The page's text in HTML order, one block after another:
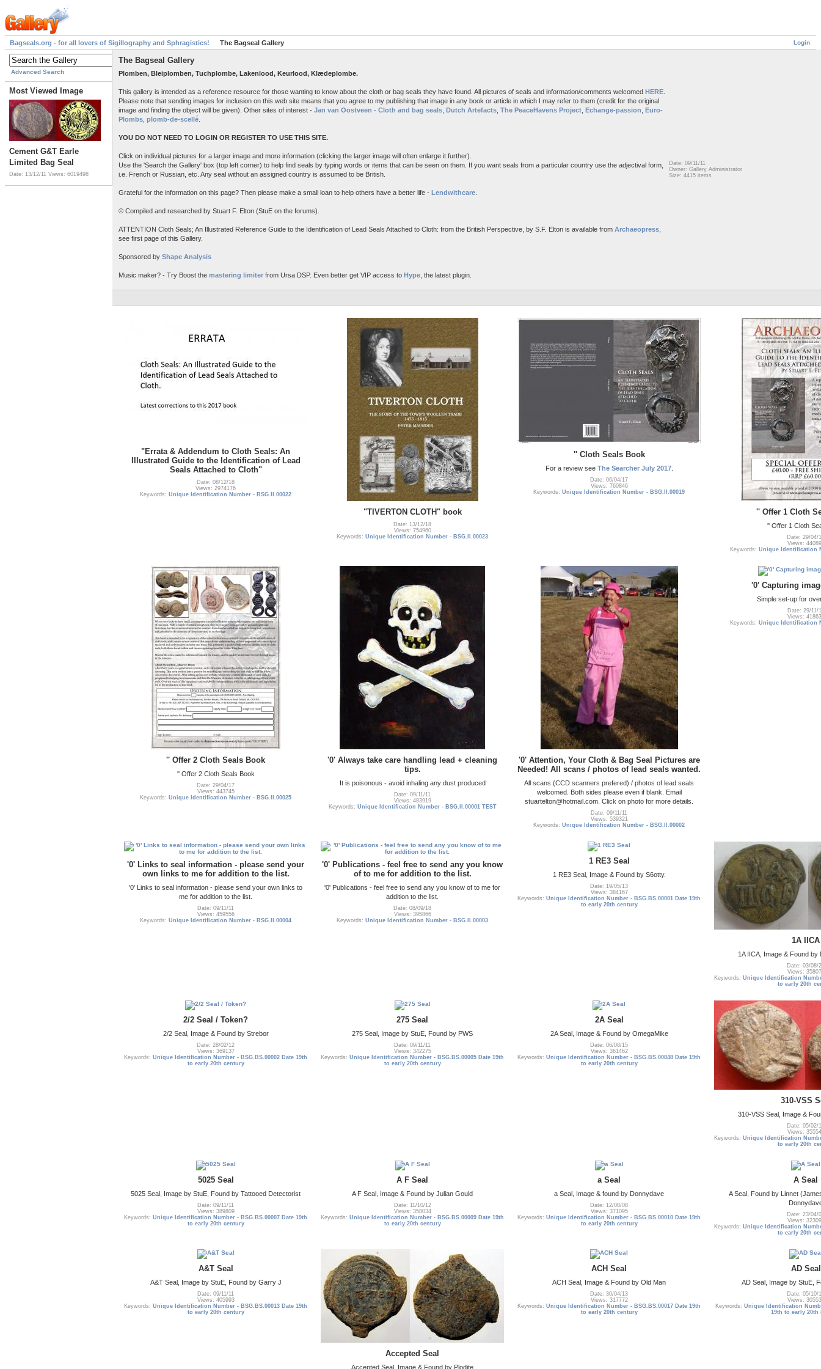
Login
Bagseals.org - for all lovers of Sigillography and Sphragistics! The Bagseal Gallery
Advanced Search
Most Viewed Image
Cement G&T Earle
Limited Bag Seal
Date: 13/12/11 Views: 6019498
The Bagseal Gallery
Plomben, Bleiplomben, Tuchplombe, Lakenlood, Keurlood, Klædeplombe.
This gallery is intended as a reference resource for those wanting to know about the cloth or bag seals they have found. All pictures of seals and information/comments welcomed HERE
Please note that sending images for inclusion on this web site means that you agree to my publishing that image in any book or article in which I may refer to them (credit for the original
image and finding the object will be given). Other sites of interest - Jan van Oostveen - Cloth and bag seals Dutch Artefacts The PeaceHavens Project Echange-passion Euro-
Plombs plomb-de-scellé
YOU DO NOT NEED TO LOGIN OR REGISTER TO USE THIS SITE.
Click on individual pictures for a larger image and more information (clicking the larger image will often enlarge it further).
Use the 'Search the Gallery' box (top left corner) to help find seals by typing words or items that can be seen on them. If you want seals from a particular country use the adjectival form,
i.e. French or Russian, etc. Any seal without an assigned country is assumed to be British.
Grateful for the information on this page? Then please make a small loan to help others have a better life - Lendwithcare
© Compiled and researched by Stuart F. Elton (StuE on the forums).
ATTENTION Cloth Seals; An Illustrated Reference Guide to the Identification of Lead Seals Attached to Cloth: from the British Perspective, by S.F. Elton is available from Archaeopress
see first page of this Gallery.
Sponsored by Shape Analysis
Music maker? - Try Boost the mastering limiter from Ursa DSP. Even better get VIP access to Hype , the latest plugin.
Date: 09/11/11
Owner: Gallery Administrator
Size: 4415 items
"Errata & Addendum to Cloth Seals: An
Illustrated Guide to the Identification of Lead
Seals Attached to Cloth"
Date: 08/12/18
Views: 2974176
Keywords: Unique Identification Number - BSG.II.00022
"TIVERTON CLOTH" book
Date: 13/12/18
Views: 754960
Keywords: Unique Identification Number - BSG.II.00023
'' Cloth Seals Book
For a review see The Searcher July 2017.
Date: 06/04/17
Views: 760846
Keywords: Unique Identification Number - BSG.II.00019
'' Offer 1 Cloth
'' Offer 1 Cloth
Date: 29/04/
Views:
Keywords: Unique Identification
'' Offer 2 Cloth Seals Book
'' Offer 2 Cloth Seals Book
Date: 29/04/17
Views: 443745
Keywords: Unique Identification Number - BSG.II.00025
'0' Always take care handling lead + cleaning
tips.
It is poisonous - avoid inhaling any dust produced
Date: 09/11/11
Views: 483919
Keywords: Unique Identification Number - BSG.II.00001 TEST
'0' Attention, Your Cloth & Bag Seal Pictures are
Needed! All scans / photos of lead seals wanted.
All scans (CCD scanners prefered) / photos of lead seals
welcomed. Both sides please even if blank. Email
stuartelton@hotmail.com. Click on photo for more details.
Date: 09/11/11
Views: 539321
Keywords: Unique Identification Number - BSG.II.00002
'0' Capturing
Simple set-up for
Date: 29/11/
Views:
Keywords: Unique Identification
'0' Links to seal information - please send your
own links to me for addition to the list.
'0' Links to seal information - please send your own links to
me for addition to the list.
Date: 09/11/11
Views: 459556
Keywords: Unique Identification Number - BSG.II.00004
'0' Publications - feel free to send any you know
of to me for addition to the list.
'0' Publications - feel free to send any you know of to me for
addition to the list.
Date: 08/09/18
Views: 395866
Keywords: Unique Identification Number - BSG.II.00003
1 RE3 Seal
1 RE3 Seal, Image & Found by S6otty.
Date: 19/05/13
Views: 384167
Keywords: Unique Identification Number - BSG.BS.00001 Date 19th
to early 20th century
1A IICA
1A IICA, Image & Found by
Date: 03/08/
Views:
Keywords: Unique Identification
to early 20th
2/2 Seal / Token?
2/2 Seal, Image & Found by Strebor
Date: 28/02/12
Views: 369137
Keywords: Unique Identification Number - BSG.BS.00002 Date 19th
to early 20th century
275 Seal
275 Seal, Image by StuE, Found by PWS
Date: 09/11/11
Views: 342275
Keywords: Unique Identification Number - BSG.BS.00005 Date 19th
to early 20th century
2A Seal
2A Seal, Image & Found by OmegaMike
Date: 06/08/15
Views: 361462
Keywords: Unique Identification Number - BSG.BS.00848 Date 19th
to early 20th century
310-VSS
310-VSS Seal, Image &
Date: 05/02/
Views:
Keywords: Unique Identification
to early 20th
5025 Seal
5025 Seal, Image by StuE, Found by Tattooed Detectorist
Date: 09/11/11
Views: 389809
Keywords: Unique Identification Number - BSG.BS.00007 Date 19th
to early 20th century
A F Seal
A F Seal, Image & Found by Julian Gould
Date: 11/10/12
Views: 358034
Keywords: Unique Identification Number - BSG.BS.00009 Date 19th
to early 20th century
a Seal
a Seal, Image & found by Donnydave
Date: 12/08/08
Views: 371095
Keywords: Unique Identification Number - BSG.BS.00010 Date 19th
to early 20th century
A Seal
A Seal, Found by Linnet
Date: 23/04/
Views:
Keywords: Unique Identification
to early 20th
A&T Seal
A&T Seal, Image by StuE, Found by Garry J
Date: 09/11/11
Views: 405993
Keywords: Unique Identification Number - BSG.BS.00013 Date 19th
to early 20th century
Accepted Seal
Accepted Seal, Image & Found by Plodite
ACH Seal
ACH Seal, Image & Found by Old Man
Date: 30/04/13
Views: 317772
Keywords: Unique Identification Number - BSG.BS.00017 Date 19th
to early 20th century
AD Seal
AD Seal, Image by StuE,
Date: 05/10/
Views:
Keywords: Unique Identification
19th to early 20th